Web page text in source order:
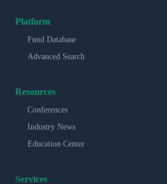
Platform
Fund Database
Advanced Search
Resources
Conferences
Industry News
Education Center
Services